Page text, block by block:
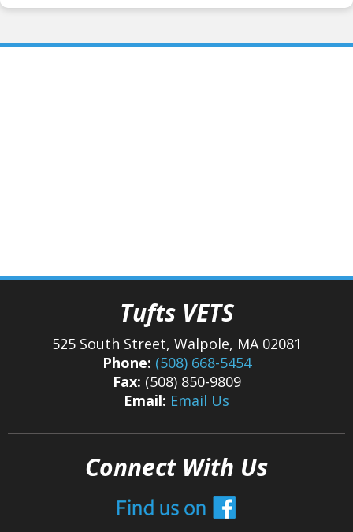
Tufts VETS
525 South Street, Walpole, MA 02081
Phone: (508) 668-5454
Fax: (508) 850-9809
Email: Email Us
Connect With Us